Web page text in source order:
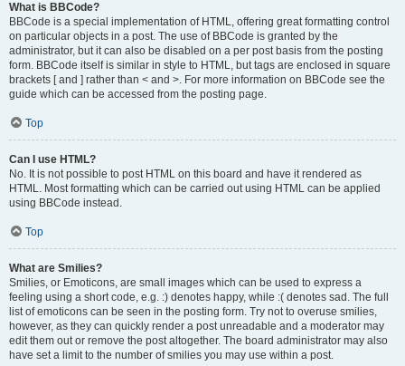
What is BBCode?
BBCode is a special implementation of HTML, offering great formatting control
on particular objects in a post. The use of BBCode is granted by the
administrator, but it can also be disabled on a per post basis from the posting
form. BBCode itself is similar in style to HTML, but tags are enclosed in square
brackets [ and ] rather than < and >. For more information on BBCode see the
guide which can be accessed from the posting page.
Top
Can I use HTML?
No. It is not possible to post HTML on this board and have it rendered as
HTML. Most formatting which can be carried out using HTML can be applied
using BBCode instead.
Top
What are Smilies?
Smilies, or Emoticons, are small images which can be used to express a
feeling using a short code, e.g. :) denotes happy, while :( denotes sad. The full
list of emoticons can be seen in the posting form. Try not to overuse smilies,
however, as they can quickly render a post unreadable and a moderator may
edit them out or remove the post altogether. The board administrator may also
have set a limit to the number of smilies you may use within a post.